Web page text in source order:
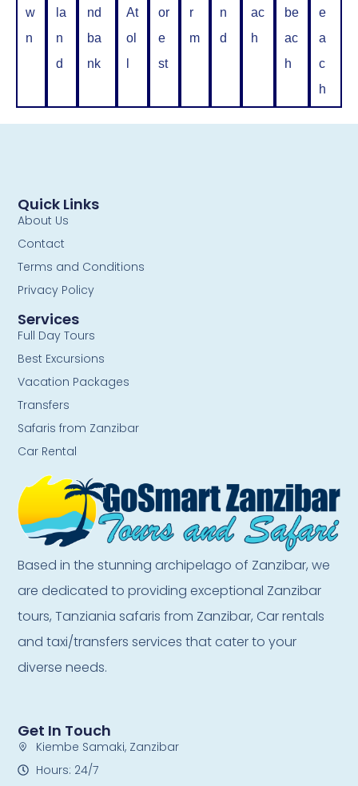
w
n
la
n
d
nd
ba
nk
At
ol
or
e
st
r
m
n
d
ac
h
be
ac
h
e
a
c
h
Based in the stunning archipelago of Zanzibar, we
are dedicated to providing exceptional Zanzibar
tours, Tanziania safaris from Zanzibar, Car rentals
and taxi/transfers services that cater to your
diverse needs.
Services
Full Day Tours
Best Excursions
Vacation Packages
Transfers
Safaris from Zanzibar
Car Rental
Quick Links
About Us
Contact
Terms and Conditions
Privacy Policy
Get In Touch
Kiembe Samaki, Zanzibar
Hours: 24/7